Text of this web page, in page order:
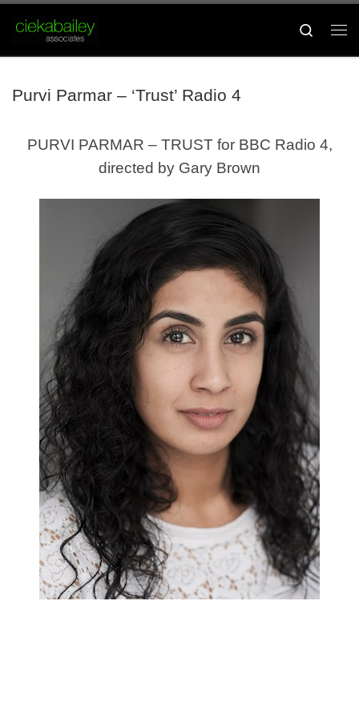
Skip to content
Search
Purvi Parmar – ‘Trust’ Radio 4
PURVI PARMAR – TRUST for BBC Radio 4,
directed by Gary Brown